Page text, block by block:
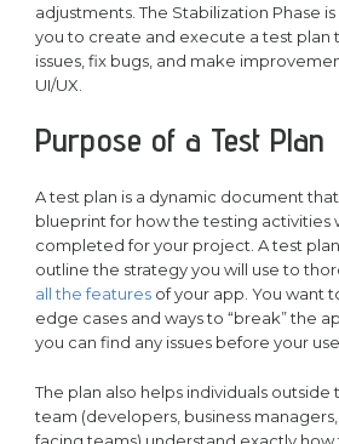
adjustments. The Stabilization Phase
you to create and execute a test plan
issues, fix bugs, and make
UI/UX.
Purpose of a Test Plan
A test plan is a dynamic document that
blueprint for how the testing activities
completed for your project. A test
outline the strategy you will use to
all the featuresof your app. You want
edge cases and ways to “break” the
you can find any issues before your
The plan also helps individuals outside
team (developers, business
facing teams) understand exactly how